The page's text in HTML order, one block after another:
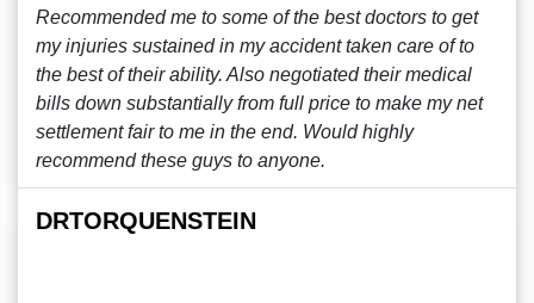
Recommended me to some of the best doctors to get
my injuries sustained in my accident taken care of to
the best of their ability. Also negotiated their medical
bills down substantially from full price to make my net
settlement fair to me in the end. Would highly
recommend these guys to anyone.
DRTORQUENSTEIN